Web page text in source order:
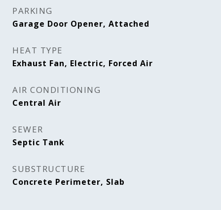
PARKING
Garage Door Opener, Attached
HEAT TYPE
Exhaust Fan, Electric, Forced Air
AIR CONDITIONING
Central Air
SEWER
Septic Tank
SUBSTRUCTURE
Concrete Perimeter, Slab